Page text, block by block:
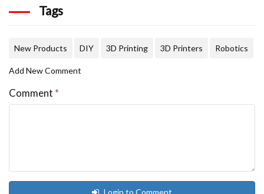
Tags
New Products DIY 3D Printing 3D Printers Robotics
Add New Comment
Comment *
Login to Comment